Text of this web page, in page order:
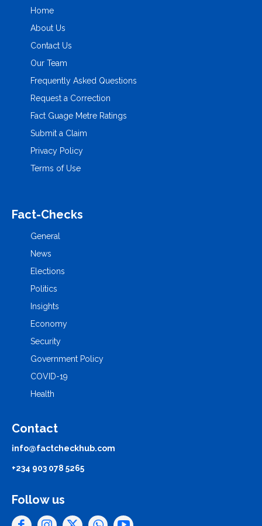
Home
About Us
Contact Us
Our Team
Frequently Asked Questions
Request a Correction
Fact Guage Metre Ratings
Submit a Claim
Privacy Policy
Terms of Use
Fact-Checks
General
News
Elections
Politics
Insights
Economy
Security
Government Policy
COVID-19
Health
Contact
info@factcheckhub.com
+234 903 078 5265
Follow us